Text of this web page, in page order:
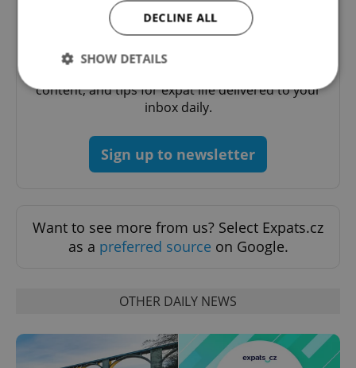
content, and tips for expat life delivered to your
inbox daily.
Sign up to newsletter
Want to see more from us? Select Expats.cz
as a preferred source on Google.
OTHER DAILY NEWS
DECLINE ALL
SHOW DETAILS
Strictly necessary cookies allow core website
Name
Provider/
Domain